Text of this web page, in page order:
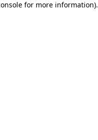
for more information).